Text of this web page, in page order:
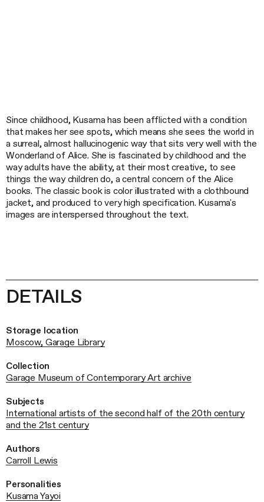
Since childhood, Kusama has been afflicted with a condition
that makes her see spots, which means she sees the world in
a surreal, almost hallucinogenic way that sits very well with the
Wonderland of Alice. She is fascinated by childhood and the
way adults have the ability, at their most creative, to see
things the way children do, a central concern of the Alice
books. The classic book is color illustrated with a clothbound
jacket, and produced to very high specification. Kusama's
images are interspersed throughout the text.
DETAILS
Storage location
Moscow, Garage Library
Collection
Garage Museum of Contemporary Art archive
Subjects
International artists of the second half of the 20th century
and the 21st century
Authors
Carroll Lewis
Personalities
Kusama Yayoi